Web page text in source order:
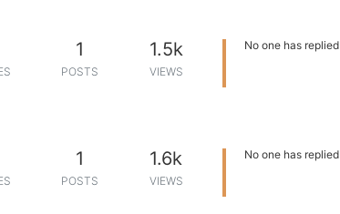
1
POSTS
1.5k
VIEWS
No one has replied
1
POSTS
1.6k
VIEWS
No one has replied